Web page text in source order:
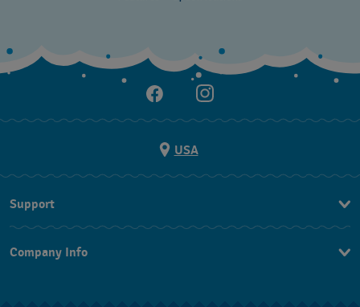
USA
Support
FAQ
Company Info